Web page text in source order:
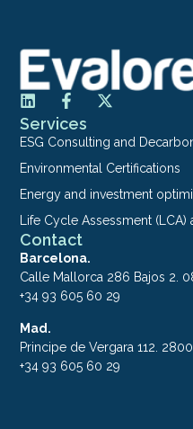
Services
ESG Consulting and
Environmental Certifications
Energy and investment
Life Cycle Assessment (LCA)
Contact
Barcelona.
Calle Mallorca 286 Bajos 2.
+34 93 605 60 29
Mad.
Principe de Vergara 112.
+34 93 605 60 29